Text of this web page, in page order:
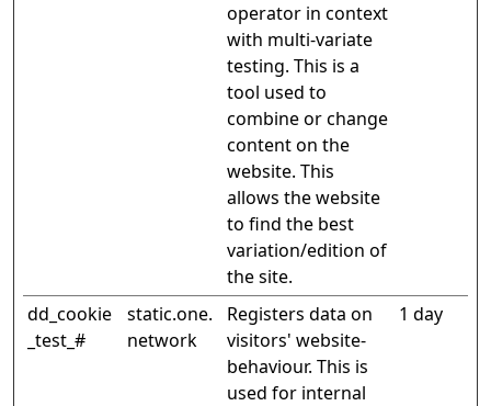
operator in context
with multi-variate
testing. This is a
tool used to
combine or change
content on the
website. This
allows the website
to find the best
variation/edition of
the site.
dd_cookie
_test_#
static.one.
network
Registers data on
visitors' website-
behaviour. This is
used for internal
1 day